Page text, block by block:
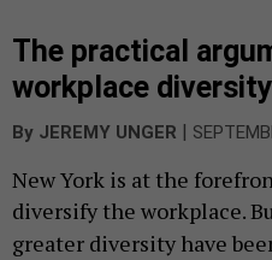
The practical
workplace diversity
By JEREMY UNGER |
New York is at the
diversify the workplace. B
greater diversity have